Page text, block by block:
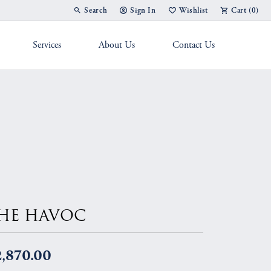
Search
Toggle Toolbar Search Menu
Sign In
Toggle My Account Menu
Wishlist
Toggle My Wish List
Cart (0)
Services About Us Contact Us
HAVOC